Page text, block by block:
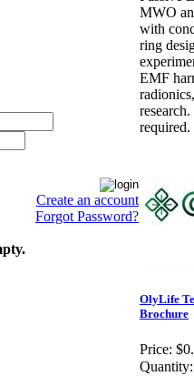
Create an account
Forgot Password?
MWO
with
ring
EMF
required.
OlyLife
Brochure
Price:
Quantity: